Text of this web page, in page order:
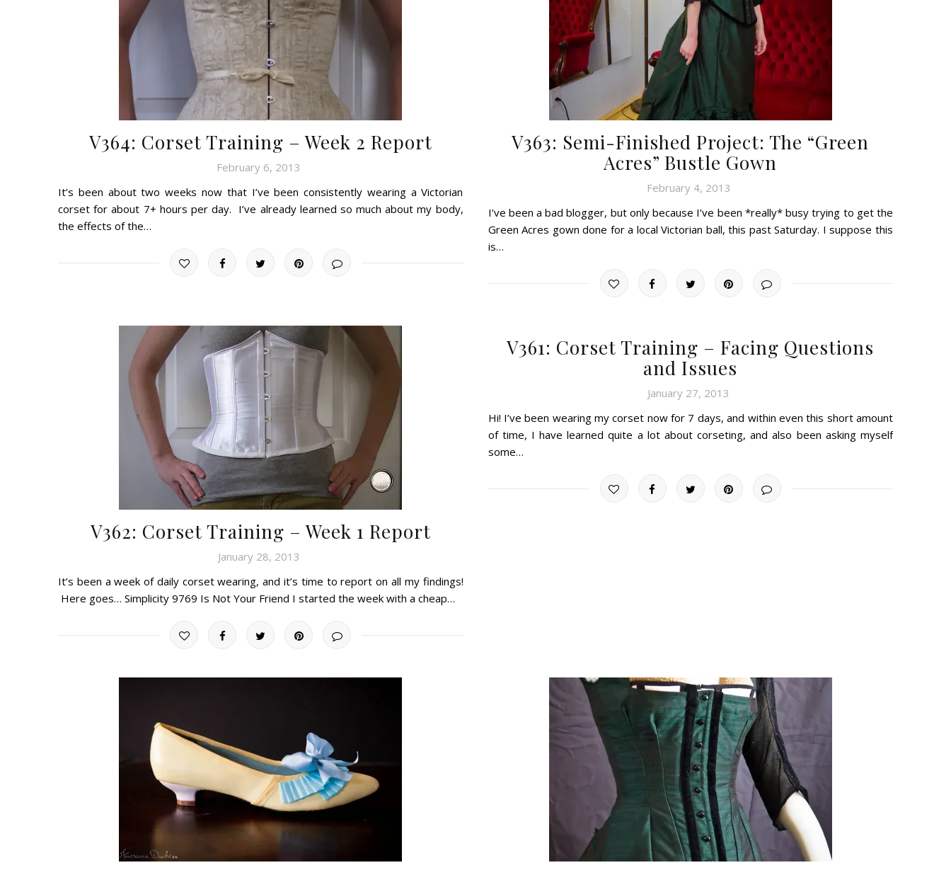
V364: Corset Training – Week 2 Report
February 6, 2013
It’s been about two weeks now that I’ve been consistently wearing a Victorian
corset for about 7+ hours per day. I’ve already learned so much about my body,
the effects of the…
V363: Semi-Finished Project: The “Green
Acres” Bustle Gown
February 4, 2013
I’ve been a bad blogger, but only because I’ve been *really* busy trying to get the
Green Acres gown done for a local Victorian ball, this past Saturday. I suppose this
is…
V362: Corset Training – Week 1 Report
January 28, 2013
It’s been a week of daily corset wearing, and it’s time to report on all my findings!
Here goes… Simplicity 9769 Is Not Your Friend I started the week with a cheap…
V361: Corset Training – Facing Questions
and Issues
January 27, 2013
Hi! I’ve been wearing my corset now for 7 days, and within even this short amount
of time, I have learned quite a lot about corseting, and also been asking myself
some…